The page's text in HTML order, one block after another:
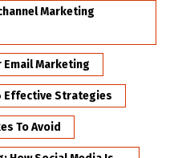
Marketing
Email Marketing
Effective Strategies
To Avoid